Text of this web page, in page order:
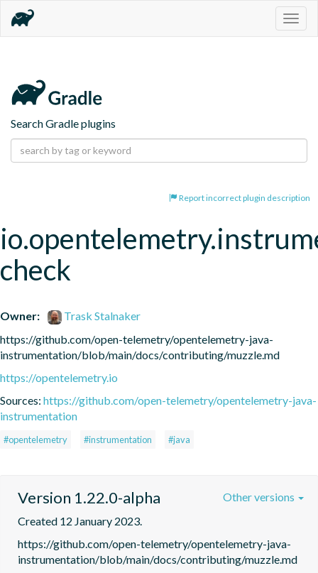
Search Gradle plugins
Report incorrect plugin description
check
Owner:
Trask Stalnaker
https://github.com/open-telemetry/opentelemetry-java-
instrumentation/blob/main/docs/contributing/muzzle.md
https://opentelemetry.io
Sources: https://github.com/open-telemetry/opentelemetry-java-
instrumentation
#opentelemetry #instrumentation #java
Version 1.22.0-alpha
Created 12 January 2023.
https://github.com/open-telemetry/opentelemetry-java-
instrumentation/blob/main/docs/contributing/muzzle.md
Other versions